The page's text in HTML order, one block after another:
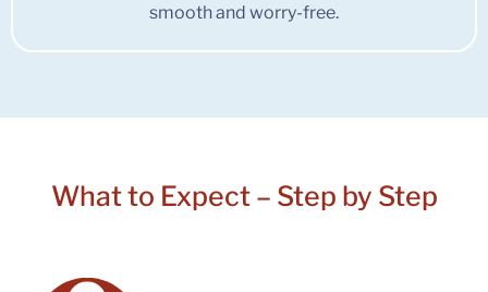
smooth and worry-free.
What to Expect – Step by Step